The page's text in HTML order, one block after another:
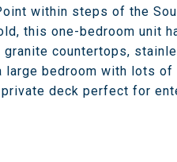
within steps of the
this one-bedroom unit
countertops,
bedroom with lots
deck perfect for